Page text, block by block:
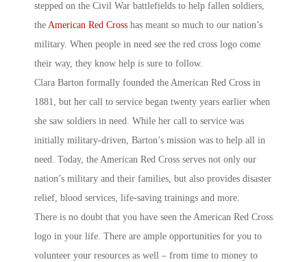
stepped on the Civil War battlefields to help fallen soldiers,
the American Red Cross has meant so much to our nation’s
military. When people in need see the red cross logo come
their way, they know help is sure to follow.
Clara Barton formally founded the American Red Cross in
1881, but her call to service began twenty years earlier when
she saw soldiers in need. While her call to service was
initially military-driven, Barton’s mission was to help all in
need. Today, the American Red Cross serves not only our
nation’s military and their families, but also provides disaster
relief, blood services, life-saving trainings and more.
There is no doubt that you have seen the American Red Cross
logo in your life. There are ample opportunities for you to
volunteer your resources as well – from time to money to